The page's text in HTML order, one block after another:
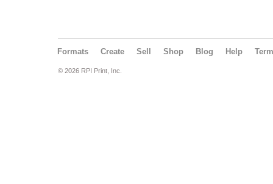
Formats Create Sell Shop Blog Help
© 2026 RPI Print, Inc.